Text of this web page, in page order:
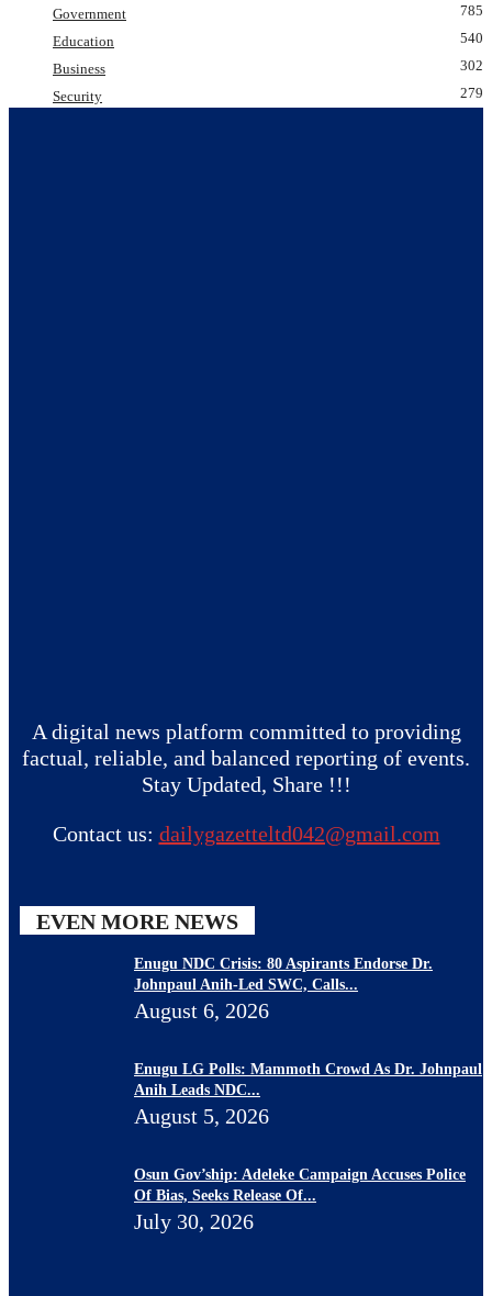
Government
785
Education
540
Business
302
Security
279
A digital news platform committed to providing
factual, reliable, and balanced reporting of events.
Stay Updated, Share !!!
Contact us: dailygazetteltd042@gmail.com
EVEN MORE NEWS
Enugu NDC Crisis: 80 Aspirants Endorse Dr.
Johnpaul Anih-Led SWC, Calls...
August 6, 2026
Enugu LG Polls: Mammoth Crowd As Dr. Johnpaul
Anih Leads NDC...
August 5, 2026
Osun Gov’ship: Adeleke Campaign Accuses Police
Of Bias, Seeks Release Of...
July 30, 2026